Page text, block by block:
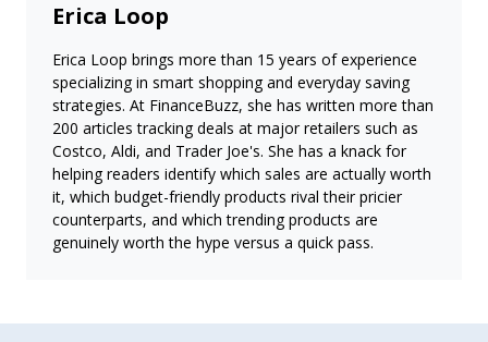
Erica Loop
Erica Loop brings more than 15 years of experience
specializing in smart shopping and everyday saving
strategies. At FinanceBuzz, she has written more than
200 articles tracking deals at major retailers such as
Costco, Aldi, and Trader Joe's. She has a knack for
helping readers identify which sales are actually worth
it, which budget-friendly products rival their pricier
counterparts, and which trending products are
genuinely worth the hype versus a quick pass.